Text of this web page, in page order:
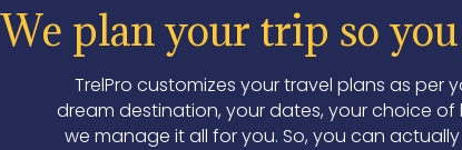
We plan your trip so
TrelPro customizes your travel plans as per
dream destination, your dates, your choice
we manage it all for you. So, you can